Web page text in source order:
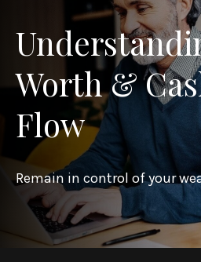
Worth &
Flow
Remain in control of your